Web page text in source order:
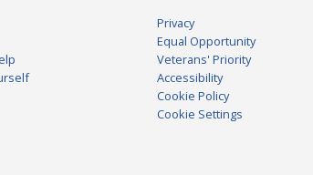
Privacy
Equal Opportunity
Veterans' Priority
Accessibility
Cookie Policy
Cookie Settings